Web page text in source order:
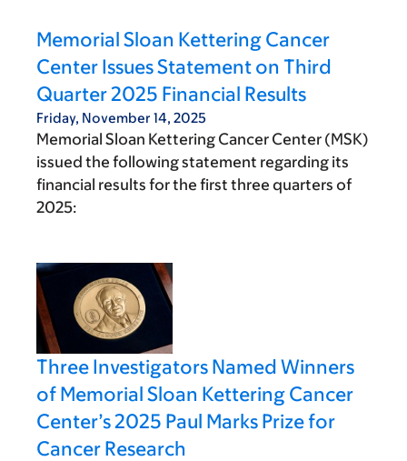
Memorial Sloan Kettering Cancer
Center Issues Statement on Third
Quarter 2025 Financial Results
Friday, November 14, 2025
Memorial Sloan Kettering Cancer Center (MSK)
issued the following statement regarding its
financial results for the first three quarters of
2025:
Three Investigators Named Winners
of Memorial Sloan Kettering Cancer
Center’s 2025 Paul Marks Prize for
Cancer Research